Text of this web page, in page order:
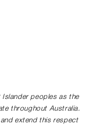
peoples as the
throughout Australia.
extend this respect